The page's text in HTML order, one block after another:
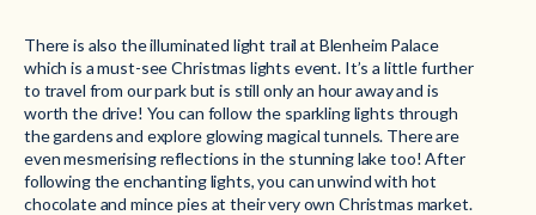
There is also the illuminated light trail at Blenheim Palace
which is a must-see Christmas lights event. It’s a little further
to travel from our park but is still only an hour away and is
worth the drive! You can follow the sparkling lights through
the gardens and explore glowing magical tunnels. There are
even mesmerising reflections in the stunning lake too! After
following the enchanting lights, you can unwind with hot
chocolate and mince pies at their very own Christmas market.